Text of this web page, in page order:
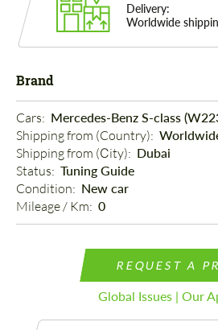
Delivery:
Worldwide
Brand
Cars: Mercedes-Benz S-class
Shipping from (Country):
Shipping from (Сity): Dubai
Status: Tuning Guide
Condition: New car
Mileage / Km: 0
REQUEST A
Global Issues | Our